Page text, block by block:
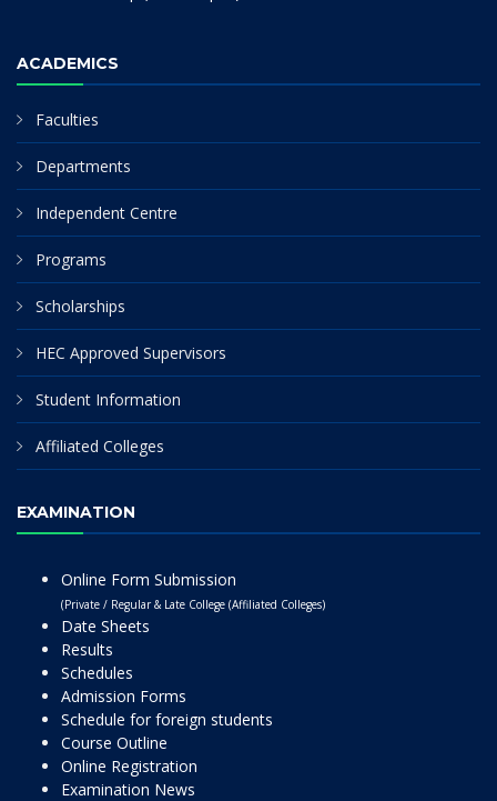
ACADEMICS
Faculties
Departments
Independent Centre
Programs
Scholarships
HEC Approved Supervisors
Student Information
Affiliated Colleges
EXAMINATION
Online Form Submission
(Private / Regular & Late College (Affiliated Colleges)
Date Sheets
Results
Schedules
Admission Forms
Schedule for foreign students
Course Outline
Online Registration
Examination News